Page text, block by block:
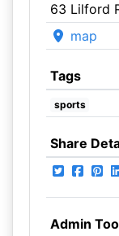
63 Lilford
map
Tags
sports
Share
Admin